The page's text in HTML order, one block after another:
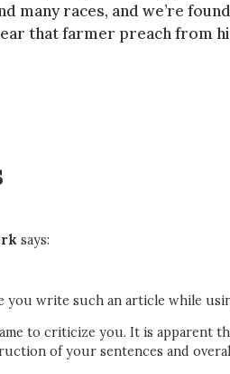
many races, and we’re
that farmer preach from
says:
you write such an article while
to criticize you. It is apparent
of your sentences and